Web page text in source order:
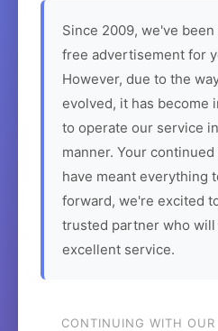
Since 2009, we've
free advertisement for
However, due to the
evolved, it has become
to operate our service
manner. Your
have meant everything
forward, we're excited
trusted partner who
excellent service.
CONTINUING WITH OUR